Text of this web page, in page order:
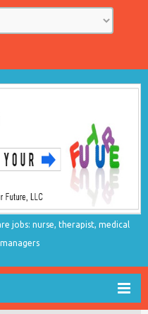
jobs: nurse, therapist, medical